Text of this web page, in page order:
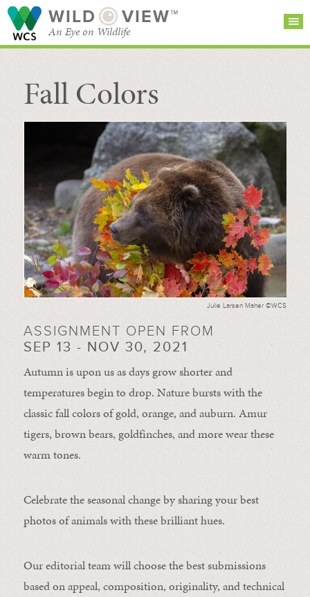
WILD VIEW™
An Eye on Wildlife
SEARCH FOR STORIES
BROWSE
CATEGORIES
Fall Colors
Julie Larsen Maher ©WCS
ASSIGNMENT OPEN FROM
SEP 13 - NOV 30, 2021
Autumn is upon us as days grow shorter and
temperatures begin to drop. Nature bursts with the
classic fall colors of gold, orange, and auburn. Amur
tigers, brown bears, goldfinches, and more wear these
warm tones.
Celebrate the seasonal change by sharing your best
photos of animals with these brilliant hues.
Our editorial team will choose the best submissions
based on appeal, composition, originality, and technical